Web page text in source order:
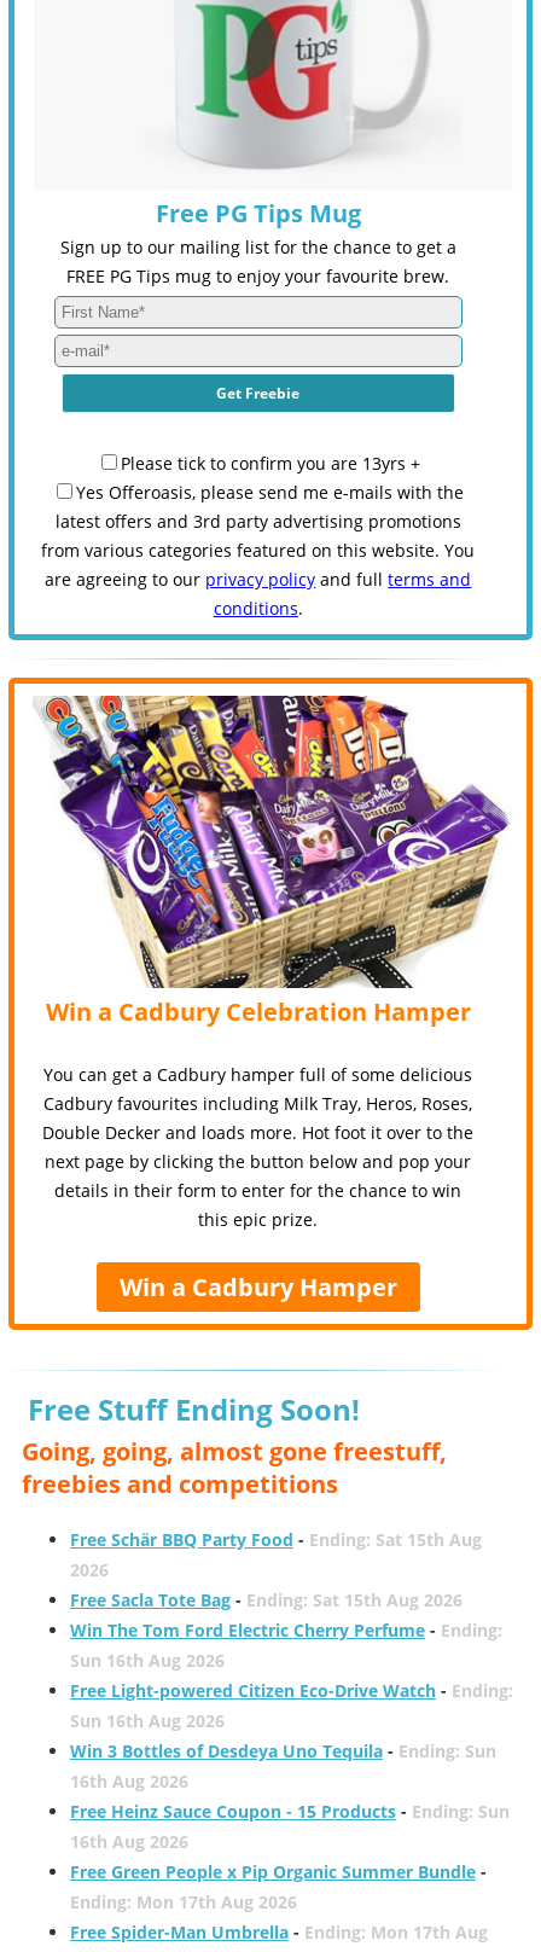
Free PG Tips Mug
Sign up to our mailing list for the chance to get a
FREE PG Tips mug to enjoy your favourite brew.
Please tick to confirm you are 13yrs +
Yes Offeroasis, please send me e-mails with the
latest offers and 3rd party advertising promotions
from various categories featured on this website. You
are agreeing to our privacy policy and fullterms and
conditions.
Win a Cadbury Celebration Hamper
You can get a Cadbury hamper full of some delicious
Cadbury favourites including Milk Tray, Heros, Roses,
Double Decker and loads more. Hot foot it over to the
next page by clicking the button below and pop your
details in their form to enter for the chance to win
this epic prize.
Win a Cadbury Hamper
Free Stuff Ending Soon!
Going, going, almost gone freestuff,
freebies and competitions
Free Schär BBQ Party Food - Ending: Sat 15th Aug
2026
Free Sacla Tote Bag- Ending: Sat 15th Aug 2026
Win The Tom Ford Electric Cherry Perfume- Ending:
Sun 16th Aug 2026
Free Light-powered Citizen Eco-Drive Watch- Ending:
Sun 16th Aug 2026
Win 3 Bottles of Desdeya Uno Tequila- Ending: Sun
16th Aug 2026
Free Heinz Sauce Coupon - 15 Products- Ending: Sun
16th Aug 2026
Free Green People x Pip Organic Summer Bundle-
Ending: Mon 17th Aug 2026
Free Spider-Man Umbrella- Ending: Mon 17th Aug